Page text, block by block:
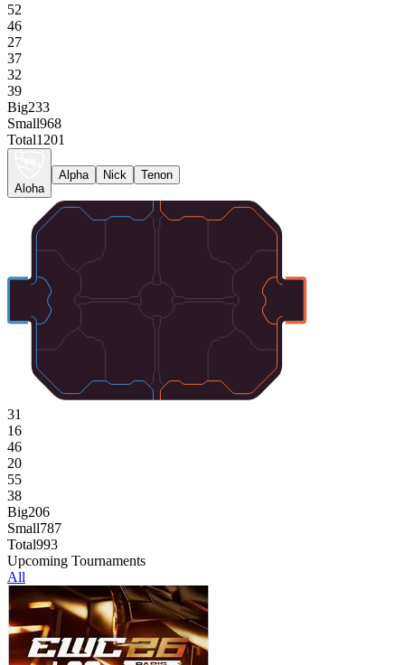
52
46
27
37
32
39
Big233
Small968
Total1201
Aloha
Alpha Nick Tenon
31
16
46
20
55
38
Big206
Small787
Total993
Upcoming Tournaments
All